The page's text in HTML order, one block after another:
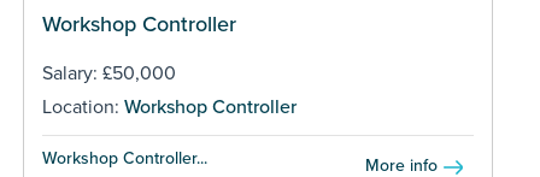
Workshop Controller
Salary: £50,000
Location: Workshop Controller
Workshop Controller... More info